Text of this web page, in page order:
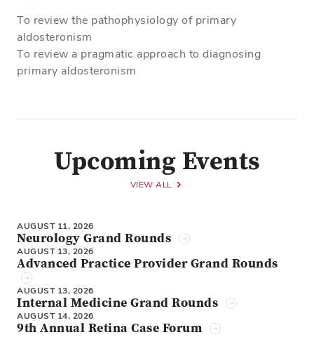
To review the pathophysiology of primary
aldosteronism
To review a pragmatic approach to diagnosing
primary aldosteronism
Upcoming Events
VIEW ALL
AUGUST 11, 2026
Neurology Grand Rounds
AUGUST 13, 2026
Advanced Practice Provider Grand Rounds
AUGUST 13, 2026
Internal Medicine Grand Rounds
AUGUST 14, 2026
9th Annual Retina Case Forum